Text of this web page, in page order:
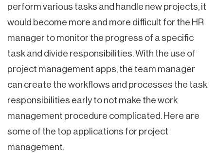
perform various tasks and handle new projects, it
would become more and more difficult for the HR
manager to monitor the progress of a specific
task and divide responsibilities. With the use of
project management apps, the team manager
can create the workflows and processes the task
responsibilities early to not make the work
management procedure complicated. Here are
some of the top applications for project
management.